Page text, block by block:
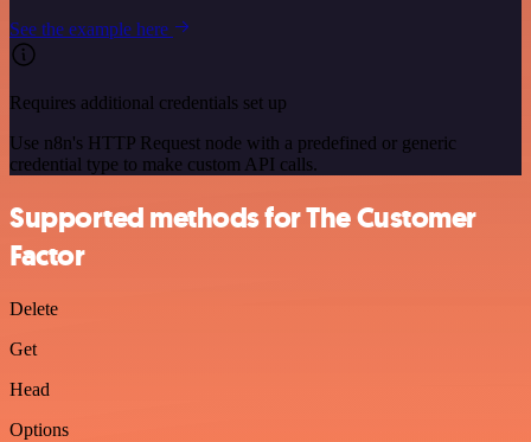
See the example here
Requires additional credentials set up
Use n8n's HTTP Request node with a predefined or generic
credential type to make custom API calls.
Supported methods for The Customer
Factor
Delete
Get
Head
Options